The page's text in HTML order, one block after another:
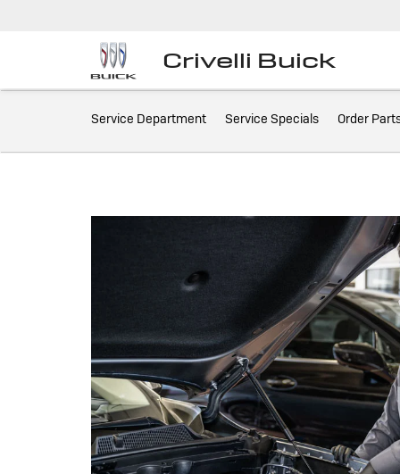
Crivelli Buick
Service
Sub-
Service Department Service Specials Order